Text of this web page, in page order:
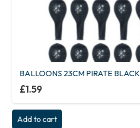
BALLOONS 23CM PIRATE BLACK
£1.59
Add to cart